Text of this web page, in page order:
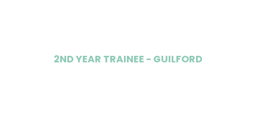
2ND YEAR TRAINEE - GUILFORD